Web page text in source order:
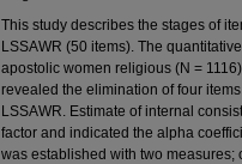
This study describes the stages of
LSSAWR (50 items). The
apostolic women religious (N =
revealed the elimination of four
LSSAWR. Estimate of internal
factor and indicated the alpha
was established with two